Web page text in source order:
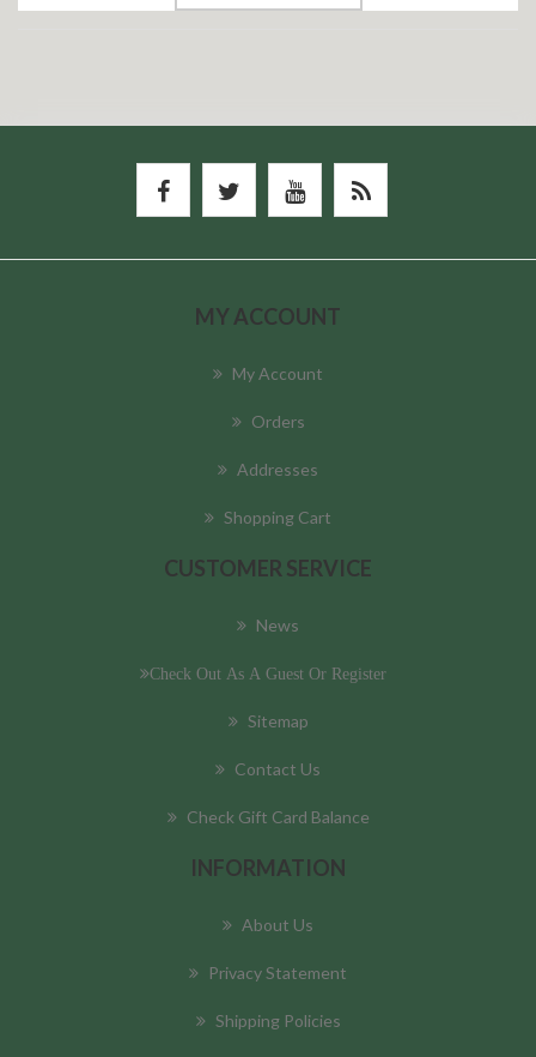
MY ACCOUNT
My Account
Orders
Addresses
Shopping Cart
CUSTOMER SERVICE
News
Check Out As A Guest Or Register
Sitemap
Contact Us
Check Gift Card Balance
INFORMATION
About Us
Privacy Statement
Shipping Policies